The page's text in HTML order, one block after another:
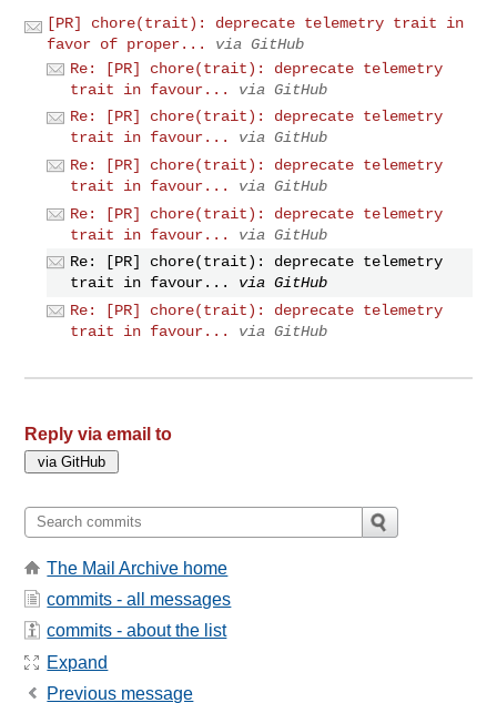
[PR] chore(trait): deprecate telemetry trait in
favor of proper...
via GitHub
Re: [PR] chore(trait): deprecate telemetry
trait in favour...
via GitHub
Re: [PR] chore(trait): deprecate telemetry
trait in favour...
via GitHub
Re: [PR] chore(trait): deprecate telemetry
trait in favour...
via GitHub
Re: [PR] chore(trait): deprecate telemetry
trait in favour...
via GitHub
Re: [PR] chore(trait): deprecate telemetry
trait in favour...
via GitHub
Re: [PR] chore(trait): deprecate telemetry
trait in favour...
via GitHub
Reply via email to
The Mail Archive home
commits - all messages
commits - about the list
Expand
Previous message